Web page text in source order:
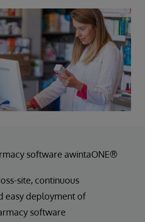
software awintaONE®
site, continuous
easy deployment of
software